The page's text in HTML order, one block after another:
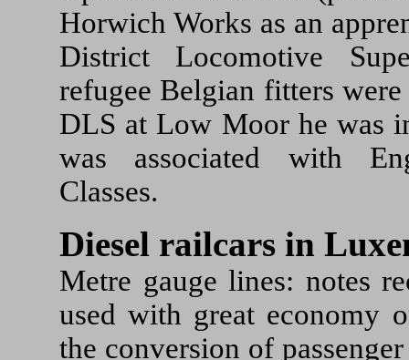
Horwich Works as an
District Locomotive
refugee Belgian fitters
DLS at Low Moor he was
was associated with
Classes.
Diesel railcars in
Metre gauge lines: notes
used with great economy
the conversion of